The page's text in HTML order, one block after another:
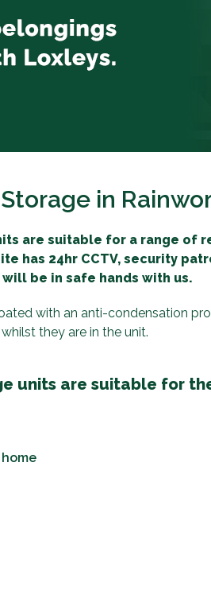
in
are suitable for a range of
has 24hr CCTV, security
be in safe hands with us.
with an anti-condensation
they are in the unit.
units are suitable for